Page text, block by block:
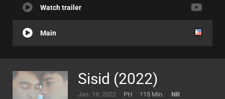
Watch trailer
Main
Sisid (2022)
Jan. 19, 2022 PH 115 Min.
NR